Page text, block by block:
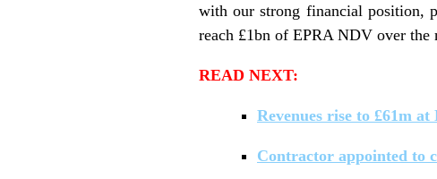
with our strong financial position,
reach £1bn of EPRA NDV over the
READ NEXT:
Revenues rise to £61m
Contractor appointed to